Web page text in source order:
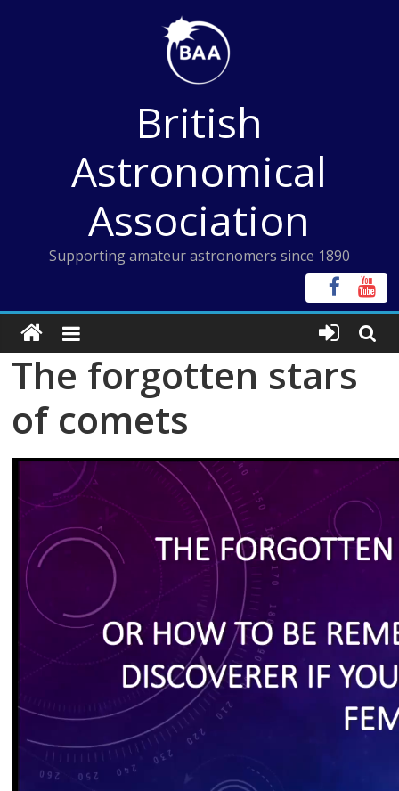
British
Astronomical
Association
Supporting amateur astronomers since 1890
The forgotten stars
of comets